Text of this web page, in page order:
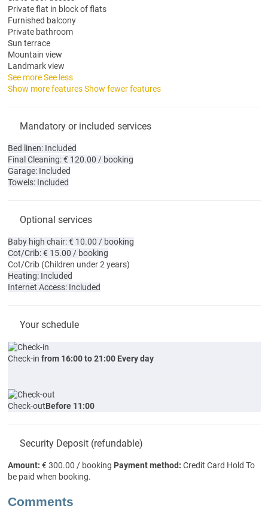
Private flat in block of flats
Furnished balcony
Private bathroom
Sun terrace
Mountain view
Landmark view
See moreSee less
Show more features Show fewer features
Mandatory or included services
Bed linen: Included
Final Cleaning: € 120.00 / booking
Garage: Included
Towels: Included
Optional services
Baby high chair: € 10.00 / booking
Cot/Crib: € 15.00 / booking
Cot/Crib (Children under 2 years)
Heating: Included
Internet Access: Included
Your schedule
Check-in from 16:00 to 21:00 Every day
Check-outBefore 11:00
Security Deposit (refundable)
Amount: € 300.00 / booking Payment method: Credit Card Hold To
be paid when booking.
Comments